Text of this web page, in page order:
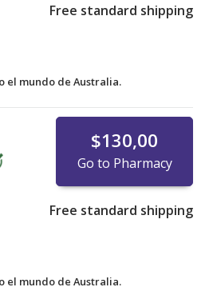
Free standard shipping
el mundo de Australia.
$130,00
Go to Pharmacy
Free standard shipping
el mundo de Australia.